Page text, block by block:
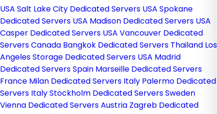
USA Salt Lake City Dedicated Servers USA Spokane
Dedicated Servers USA Madison Dedicated Servers USA
Casper Dedicated Servers USA Vancouver Dedicated
Servers Canada Bangkok Dedicated Servers Thailand Los
Angeles Storage Dedicated Servers USA Madrid
Dedicated Servers Spain Marseille Dedicated Servers
France Milan Dedicated Servers Italy Palermo Dedicated
Servers ItalyStockholm Dedicated Servers Sweden
Vienna Dedicated Servers Austria Zagreb Dedicated